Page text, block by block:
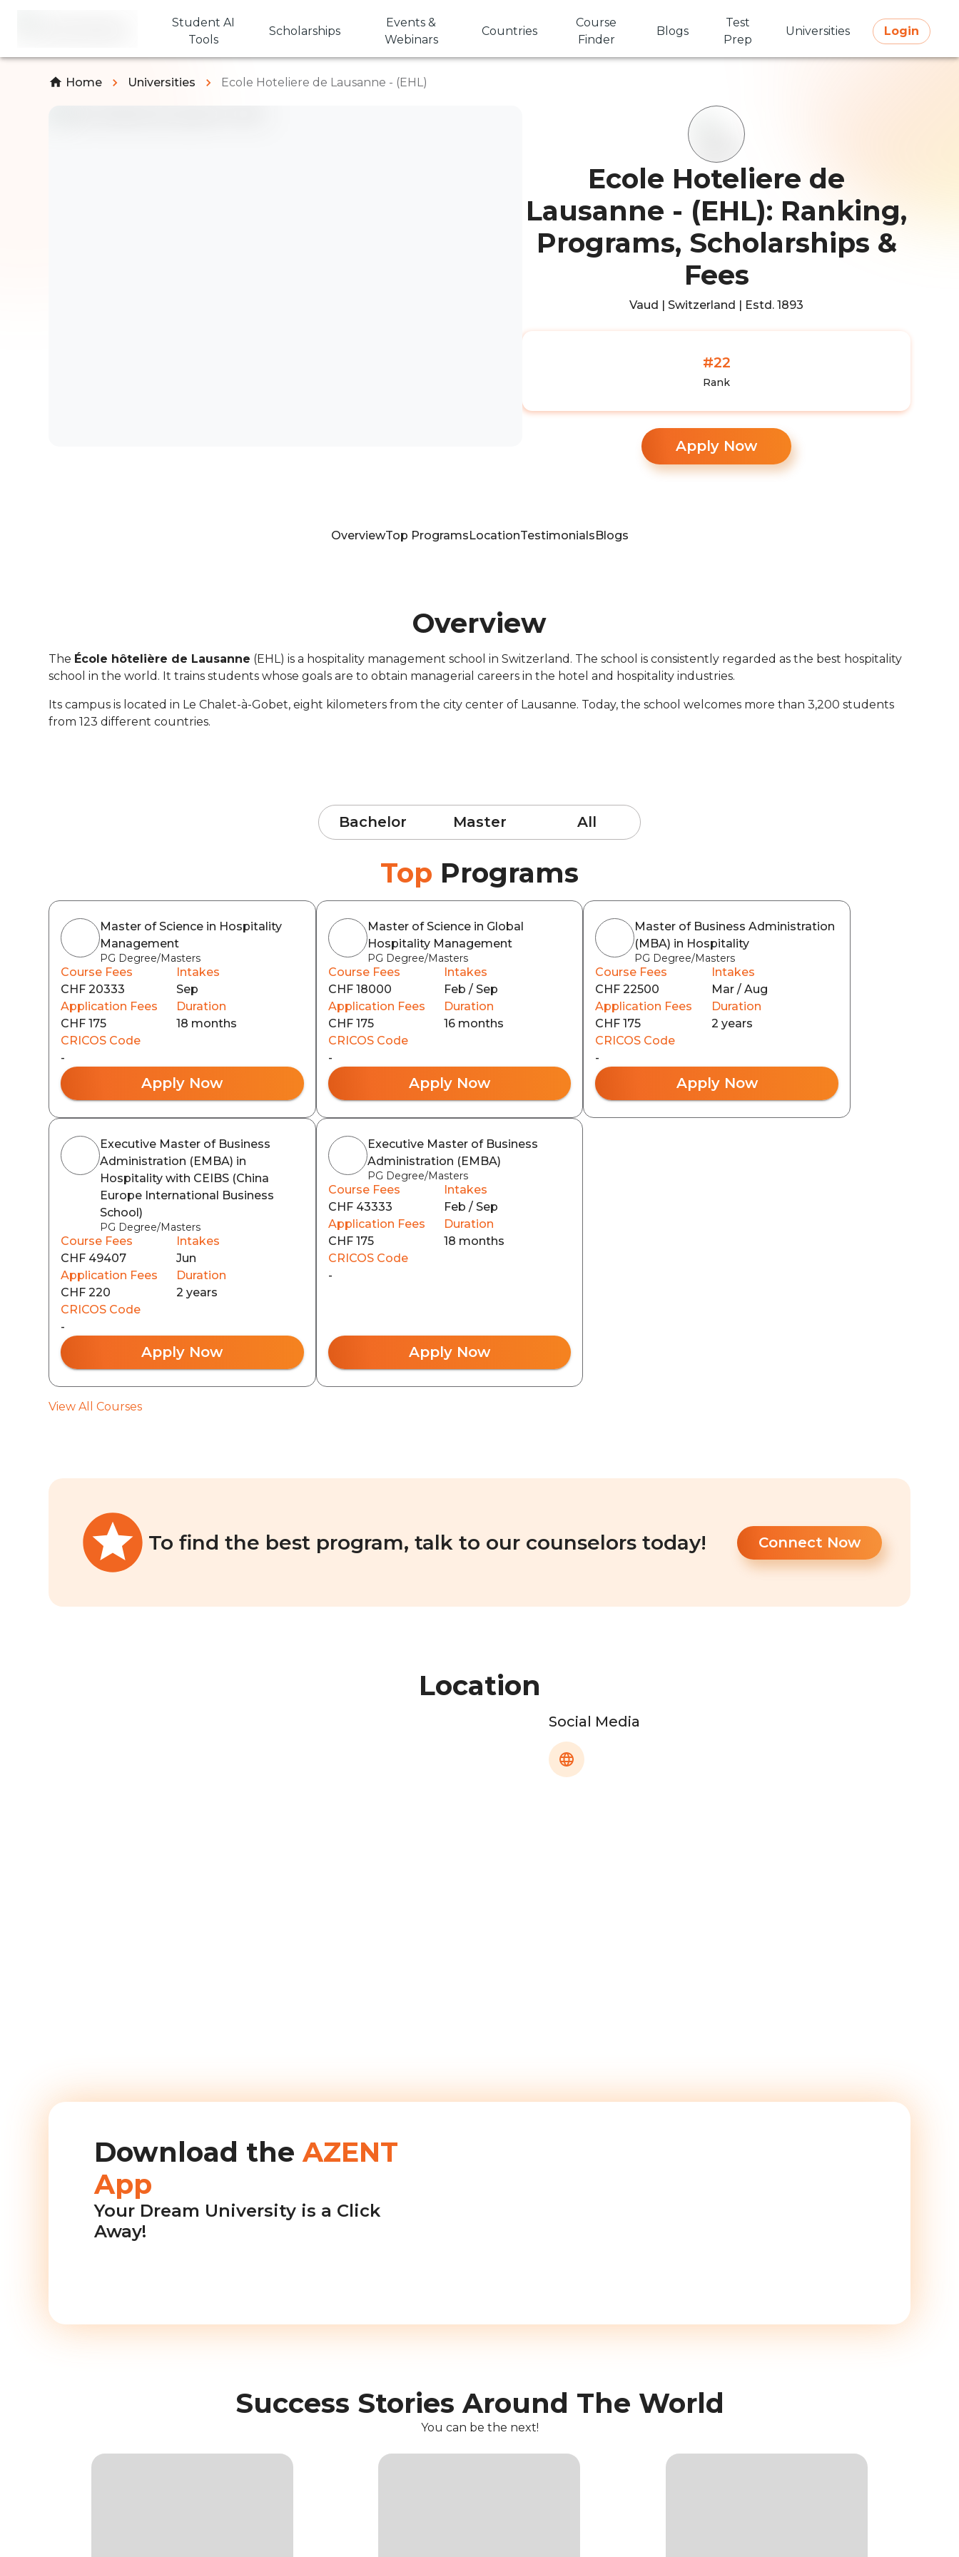
Student AI
Tools
Scholarships
Events &
Webinars
Countries
Course
Finder
Blogs
Test
Prep
Universities Login
Home Universities Ecole Hoteliere de Lausanne - (EHL)
Ecole Hoteliere de
Lausanne - (EHL): Ranking,
Programs, Scholarships &
Fees
Vaud | Switzerland | Estd. 1893
#22
Rank
Apply Now
OverviewTop ProgramsLocationTestimonialsBlogs
Overview
The École hôtelière de Lausanne (EHL) is a hospitality management school in Switzerland. The school is consistently regarded as the best hospitality
school in the world. It trains students whose goals are to obtain managerial careers in the hotel and hospitality industries.
Its campus is located in Le Chalet-à-Gobet, eight kilometers from the city center of Lausanne. Today, the school welcomes more than 3,200 students
from 123 different countries.
Bachelor Master All
Top Programs
Master of Science in Hospitality
Management
PG Degree/Masters
Course Fees
CHF 20333
Intakes
Sep
Application Fees
CHF 175
Duration
18 months
CRICOS Code
-
Apply Now
Master of Science in Global
Hospitality Management
PG Degree/Masters
Course Fees
CHF 18000
Intakes
Feb / Sep
Application Fees
CHF 175
Duration
16 months
CRICOS Code
-
Apply Now
Master of Business Administration
(MBA) in Hospitality
PG Degree/Masters
Course Fees
CHF 22500
Intakes
Mar / Aug
Application Fees
CHF 175
Duration
2 years
CRICOS Code
-
Apply Now
Executive Master of Business
Administration (EMBA) in
Hospitality with CEIBS (China
Europe International Business
School)
PG Degree/Masters
Course Fees
CHF 49407
Intakes
Jun
Application Fees
CHF 220
Duration
2 years
CRICOS Code
-
Apply Now
Executive Master of Business
Administration (EMBA)
PG Degree/Masters
Course Fees
CHF 43333
Intakes
Feb / Sep
Application Fees
CHF 175
Duration
18 months
CRICOS Code
-
Apply Now
View All Courses
To find the best program, talk to our counselors today! Connect Now
Location
Social Media
Download theAZENT
App
Your Dream University is a Click
Away!
Success Stories Around The World
You can be the next!